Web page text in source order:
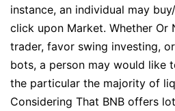
instance, an individual may
click upon Market. Whether Or
trader, favor swing investing,
bots, a person may would like
the particular the majority of
Considering That BNB offers